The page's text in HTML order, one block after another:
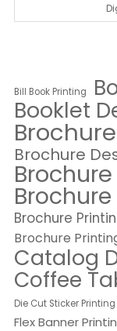
Bill Book Printing
Booklet
Brochure
Brochure
Brochure
Catalog
Coffee
Die Cut Sticker Printing
Flex Banner